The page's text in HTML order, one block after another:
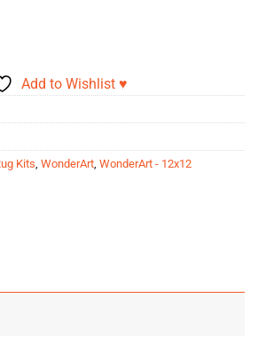
Add to Wishlist ♥
Kits WonderArt WonderArt - 12x12